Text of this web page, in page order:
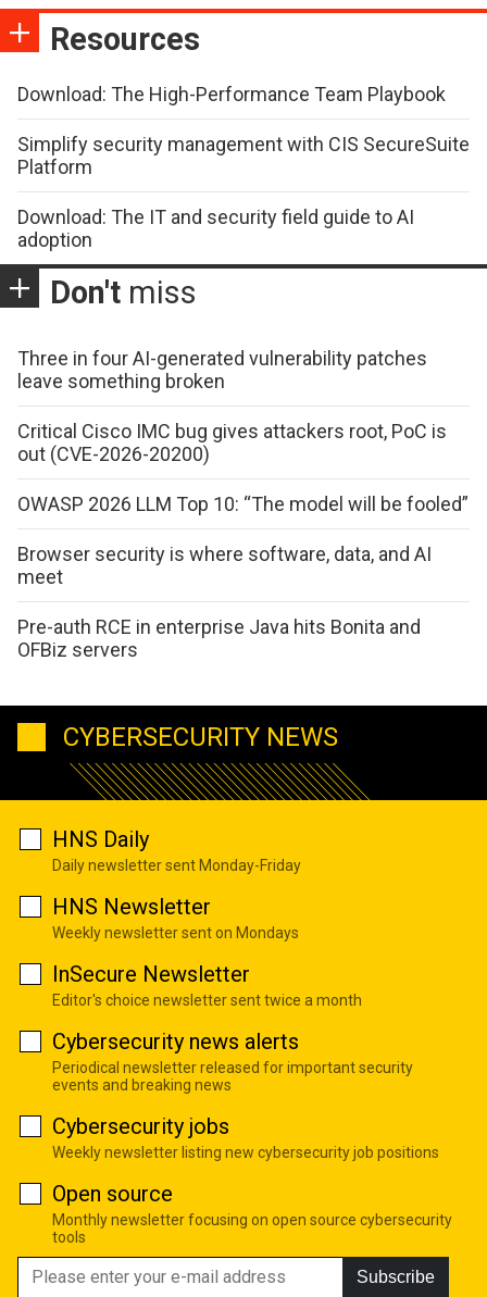
Resources
Download: The High-Performance Team Playbook
Simplify security management with CIS SecureSuite
Platform
Download: The IT and security field guide to AI
adoption
Don't miss
Three in four AI-generated vulnerability patches
leave something broken
Critical Cisco IMC bug gives attackers root, PoC is
out (CVE-2026-20200)
OWASP 2026 LLM Top 10: “The model will be fooled”
Browser security is where software, data, and AI
meet
Pre-auth RCE in enterprise Java hits Bonita and
OFBiz servers
CYBERSECURITY NEWS
HNS Daily
Daily newsletter sent Monday-Friday
HNS Newsletter
Weekly newsletter sent on Mondays
InSecure Newsletter
Editor's choice newsletter sent twice a month
Cybersecurity news alerts
Periodical newsletter released for important security
events and breaking news
Cybersecurity jobs
Weekly newsletter listing new cybersecurity job positions
Open source
Monthly newsletter focusing on open source cybersecurity
tools
Subscribe